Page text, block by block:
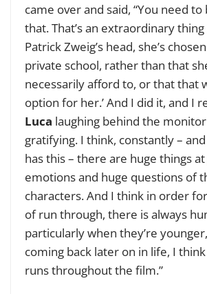
came over and said, “You need
that. That’s an extraordinary
Patrick Zweig’s head, she’s
private school, rather than that
necessarily afford to, or that that
option for her.’ And I did it, and I
Luca laughing behind the
gratifying. I think, constantly – and
has this – there are huge things
emotions and huge questions of
characters. And I think in order
of run through, there is always
particularly when they’re
coming back later on in life, I
runs throughout the film.”